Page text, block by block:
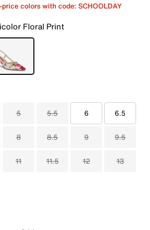
colors with code: SCHOOLDAY
Floral Print
5 5.5 6 6.5
8 8.5 9 9.5
11 11.5 12 13